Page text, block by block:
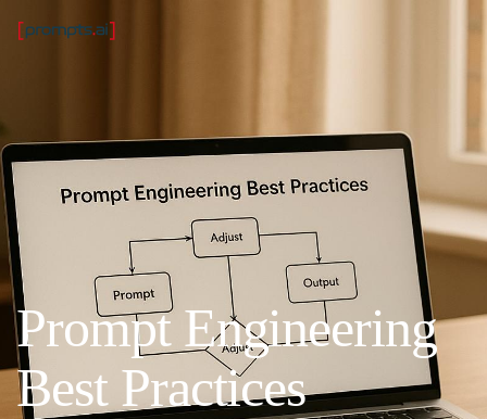
Prompt Engineering
Best Practices